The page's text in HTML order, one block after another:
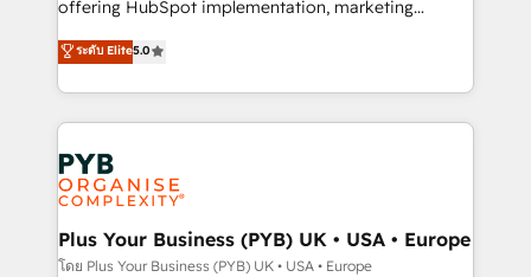
nurturing sequences. - Cross-hub setup across
Marketing, Sales, Operations, and Service Hubs. -
powerful growth engine. Built to convert, scale, and
drive results.
offering HubSpot implementation, marketing
automation, CRM and RevOps consulting, B2B SEO,
paid media, content marketing, AEO and GEO (AI
search optimisation), and HubSpot Content Hub and
WordPress development. We work with enterprise
and growth-led companies across technology,
professional services, financial services and
industrial sectors. Offices in Johannesburg, Cape
Town, Dubai & London. 500+ HubSpot CRM
implementations delivered. AI visibility coverage
ระดับ Elite5.0
Plus Your Business (PYB) UK • USA • Europe
โดย Plus Your Business (PYB) UK • USA • Europe